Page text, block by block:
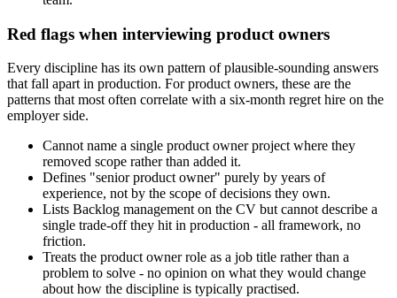
Red flags when interviewing product owners
Every discipline has its own pattern of plausible-sounding answers
that fall apart in production. For product owners, these are the
patterns that most often correlate with a six-month regret hire on the
employer side.
Cannot name a single product owner project where they
removed scope rather than added it.
Defines "senior product owner" purely by years of
experience, not by the scope of decisions they own.
Lists Backlog management on the CV but cannot describe a
single trade-off they hit in production - all framework, no
friction.
Treats the product owner role as a job title rather than a
problem to solve - no opinion on what they would change
about how the discipline is typically practised.